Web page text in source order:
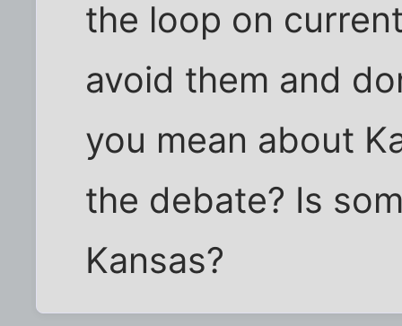
the loop on
avoid them and
you mean about
the debate? Is
Kansas?